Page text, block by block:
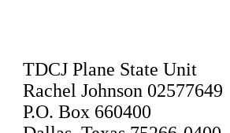
TDCJ Plane State Unit
Rachel Johnson 02577649
P.O. Box 660400